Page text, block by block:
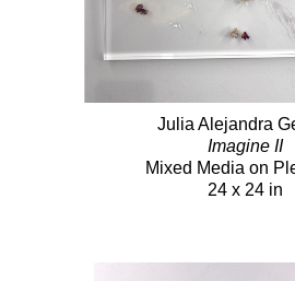
Julia Alejandra
Imagine II
Mixed Media on
24 x 24 in